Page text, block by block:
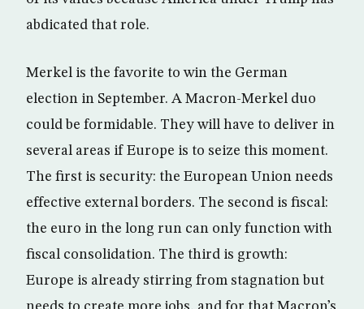
abdicated that role.
Merkel is the favorite to win the German
election in September. A Macron-Merkel duo
could be formidable. They will have to deliver in
several areas if Europe is to seize this moment.
The first is security: the European Union needs
effective external borders. The second is fiscal:
the euro in the long run can only function with
fiscal consolidation. The third is growth:
Europe is already stirring from stagnation but